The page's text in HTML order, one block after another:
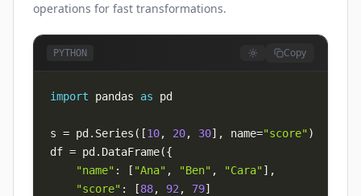
operations for fast transformations.
PYTHON Copy
import pandas as
s = pd . Series ( [10, 20, 30] , name="score")
df = pd . DataFrame({
"name" : [ "Ana" , "Ben" , "Cara"] ,
"score" : [88, 92 , 79]